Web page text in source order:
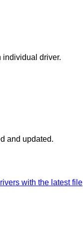
individual driver.
and updated.
with the latest file